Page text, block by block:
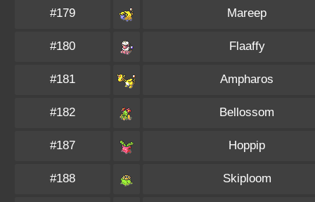
#179 Mareep
#180 Flaaffy
#181 Ampharos
#182 Bellossom
#187 Hoppip
#188 Skiploom